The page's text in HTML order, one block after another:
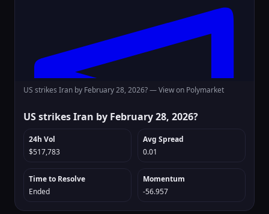
US strikes Iran by February 28, 2026? —View on Polymarket
US strikes Iran by February 28, 2026?
24h Vol
$517,783
Avg Spread
0.01
Time to Resolve
Ended
Momentum
-56.957